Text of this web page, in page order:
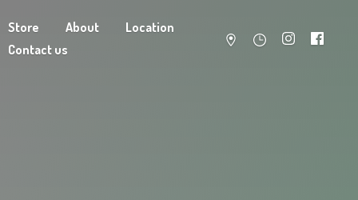
Store About
Location
Contact us